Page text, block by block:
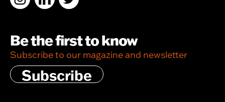
Be the first to know
Subscribe to our magazine and newsletter
Subscribe